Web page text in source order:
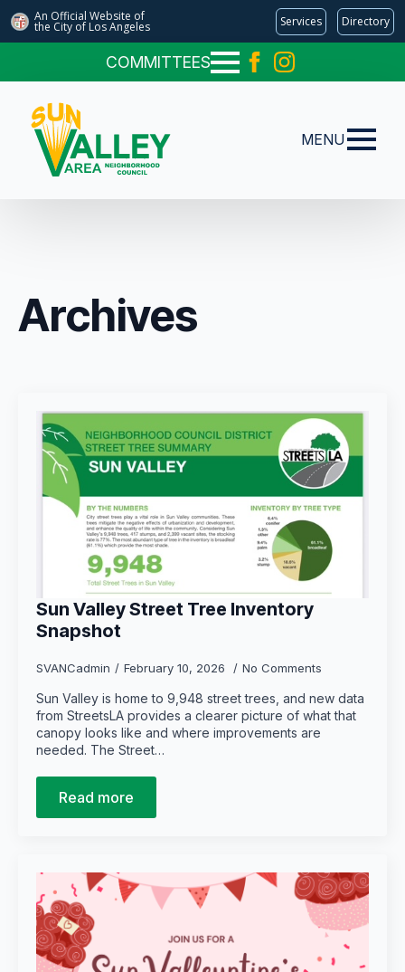
An Official Website of
the City of Los Angeles Services Directory
COMMITTEES
MENU
Archives
Sun Valley Street Tree Inventory
Snapshot
SVANCadmin February 10, 2026 No Comments
Sun Valley is home to 9,948 street trees, and new data
from StreetsLA provides a clearer picture of what that
canopy looks like and where improvements are
needed. The Street…
Read more